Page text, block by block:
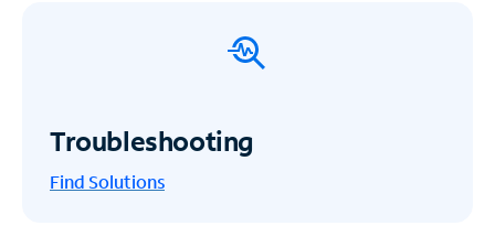
Troubleshooting
Find Solutions